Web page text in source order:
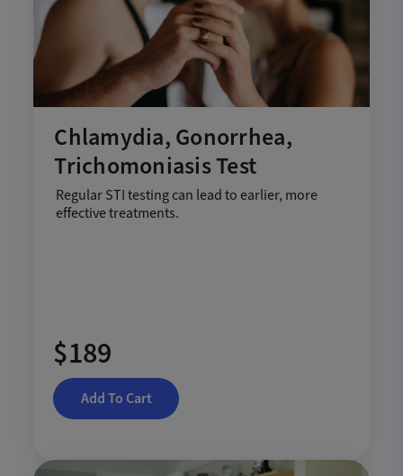
Chlamydia, Gonorrhea,
Trichomoniasis Test
Regular STI testing can lead to earlier, more
effective treatments.
$189
Add To Cart